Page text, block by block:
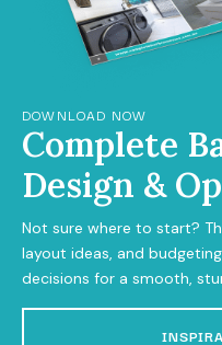
DOWNLOAD NOW
Complete
Design &
Not sure where to start?
layout ideas, and
decisions for a smooth,